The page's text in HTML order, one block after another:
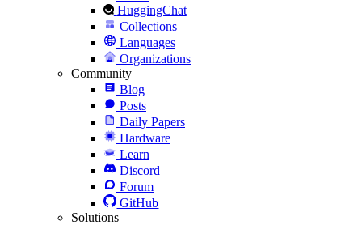
HuggingChat
Collections
Languages
Organizations
Community
Blog
Posts
Daily Papers
Hardware
Learn
Discord
Forum
GitHub
Solutions